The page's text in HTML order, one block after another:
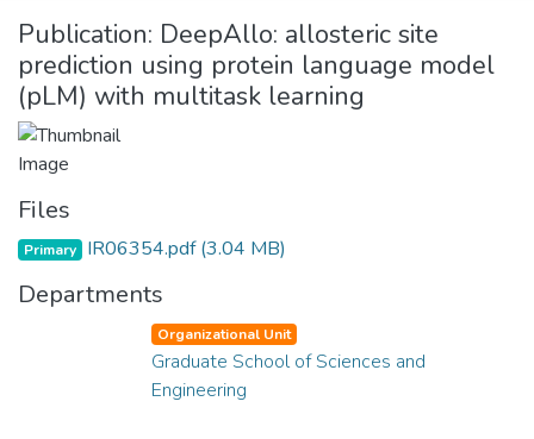
Publication: DeepAllo: allosteric site
prediction using protein language model
(pLM) with multitask learning
Files
Primary IR06354.pdf(3.04 MB)
Departments
Organizational Unit
Graduate School of Sciences and
Engineering